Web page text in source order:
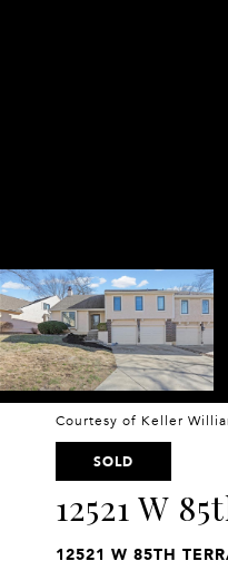
Courtesy of Keller
SOLD
12521 W
12521 W 85TH